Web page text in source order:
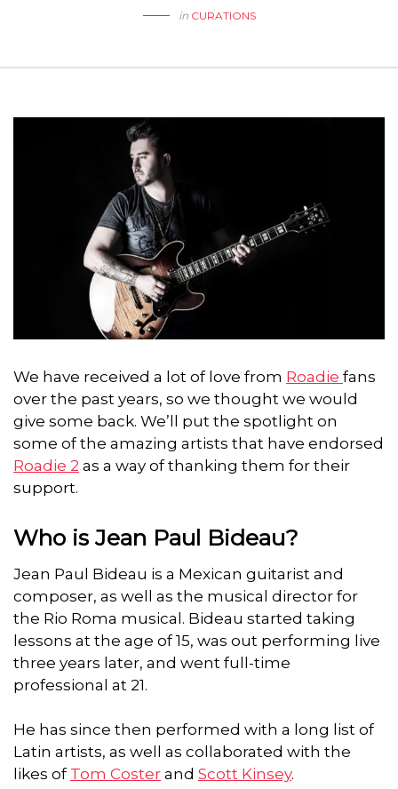
in CURATIONS
We have received a lot of love from Roadie fans
over the past years, so we thought we would
give some back. We’ll put the spotlight on
some of the amazing artists that have endorsed
Roadie 2 as a way of thanking them for their
support.
Who is Jean Paul Bideau?
Jean Paul Bideau is a Mexican guitarist and
composer, as well as the musical director for
the Rio Roma musical. Bideau started taking
lessons at the age of 15, was out performing live
three years later, and went full-time
professional at 21.
He has since then performed with a long list of
Latin artists, as well as collaborated with the
likes of Tom Coster and Scott Kinsey.